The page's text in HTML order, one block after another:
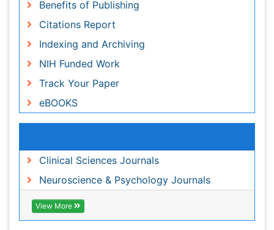
Track Your Paper
eBOOKS
Related Subjects
Clinical Sciences Journals
Neuroscience & Psychology Journals
View More
Share This Page